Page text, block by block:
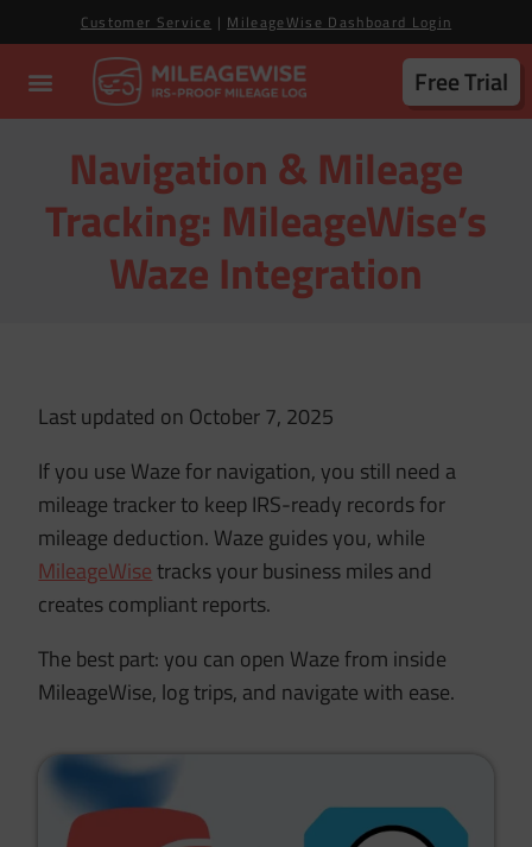
Customer Service | MileageWise Dashboard Login
Free Trial
Navigation & Mileage
Tracking: MileageWise’s
Waze Integration
Last updated on October 7, 2025
If you use Waze for navigation, you still need a
mileage tracker to keep IRS-ready records for
mileage deduction. Waze guides you, while
MileageWisetracks your business miles and
creates compliant reports.
The best part: you can open Waze from inside
MileageWise, log trips, and navigate with ease.